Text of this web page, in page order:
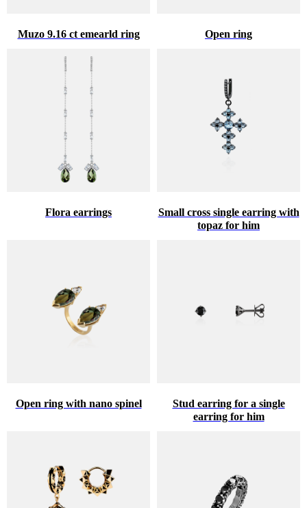
Muzo 9.16 ct emearld ring Open ring
Flora earrings
Small cross single earring with
topaz for him
Open ring with nano spinel
Stud earring for a single
earring for him